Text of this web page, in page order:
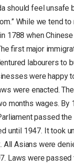
should feel
While we tend
1788 when
first major
labourers to
were happy
were enacted. The
months wages. By
passed the
until 1947. It took
Asians were
Laws were